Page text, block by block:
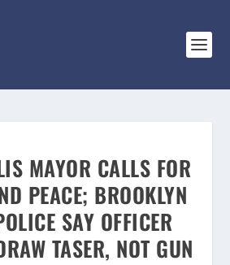
MAYOR CALLS FOR
PEACE; BROOKLYN
SAY OFFICER
TASER, NOT GUN